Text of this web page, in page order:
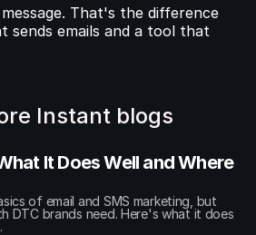
That's the difference
sends emails and a tool that
Instant blogs
It Does Well and Where
of email and SMS marketing, but
DTC brands need. Here's what it does